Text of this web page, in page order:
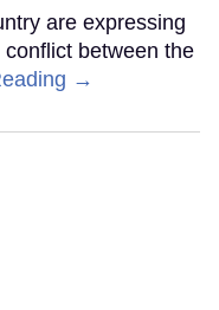
are expressing
between the
→